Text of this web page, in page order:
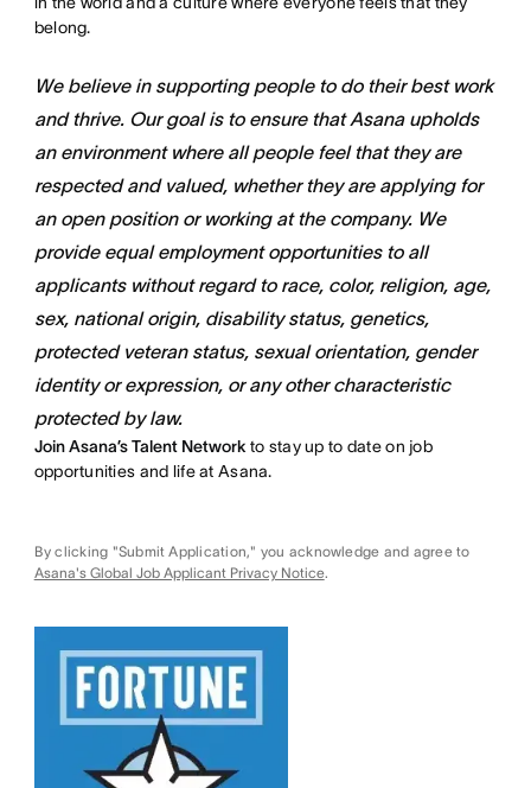
belong.
We believe in supporting people to do their best work
and thrive. Our goal is to ensure that Asana upholds
an environment where all people feel that they are
respected and valued, whether they are applying for
an open position or working at the company. We
provide equal employment opportunities to all
applicants without regard to race, color, religion, age,
sex, national origin, disability status, genetics,
protected veteran status, sexual orientation, gender
identity or expression, or any other characteristic
protected by law.
Join Asana’s Talent Network to stay up to date on job
opportunities and life at Asana.
By clicking "Submit Application," you acknowledge and agree to
Asana's Global Job Applicant Privacy Notice.